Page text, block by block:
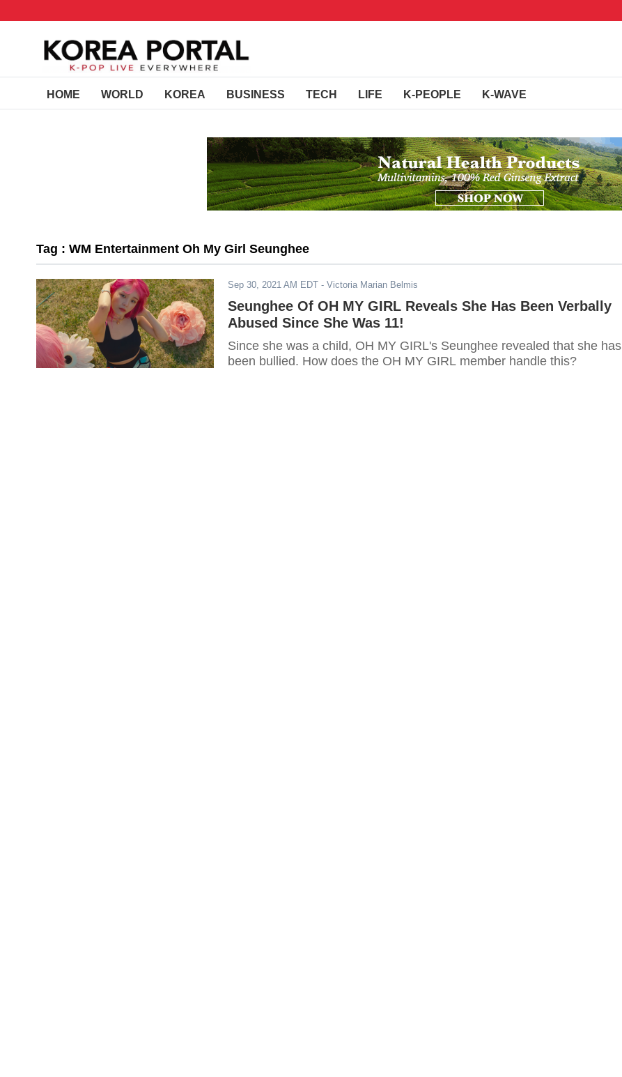
HOME WORLD KOREA BUSINESS TECH LIFE K-PEOPLE K-WAVE
Tag : WM Entertainment Oh My Girl Seunghee
Sep 30, 2021 AM EDT - Victoria Marian Belmis
Seunghee Of OH MY GIRL Reveals She Has Been Verbally
Abused Since She Was 11!
Since she was a child, OH MY GIRL's Seunghee revealed that she has
been bullied. How does the OH MY GIRL member handle this?